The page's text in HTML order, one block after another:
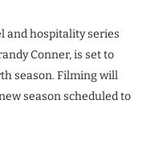
and hospitality series
Conner, is set to
season. Filming will
season scheduled to